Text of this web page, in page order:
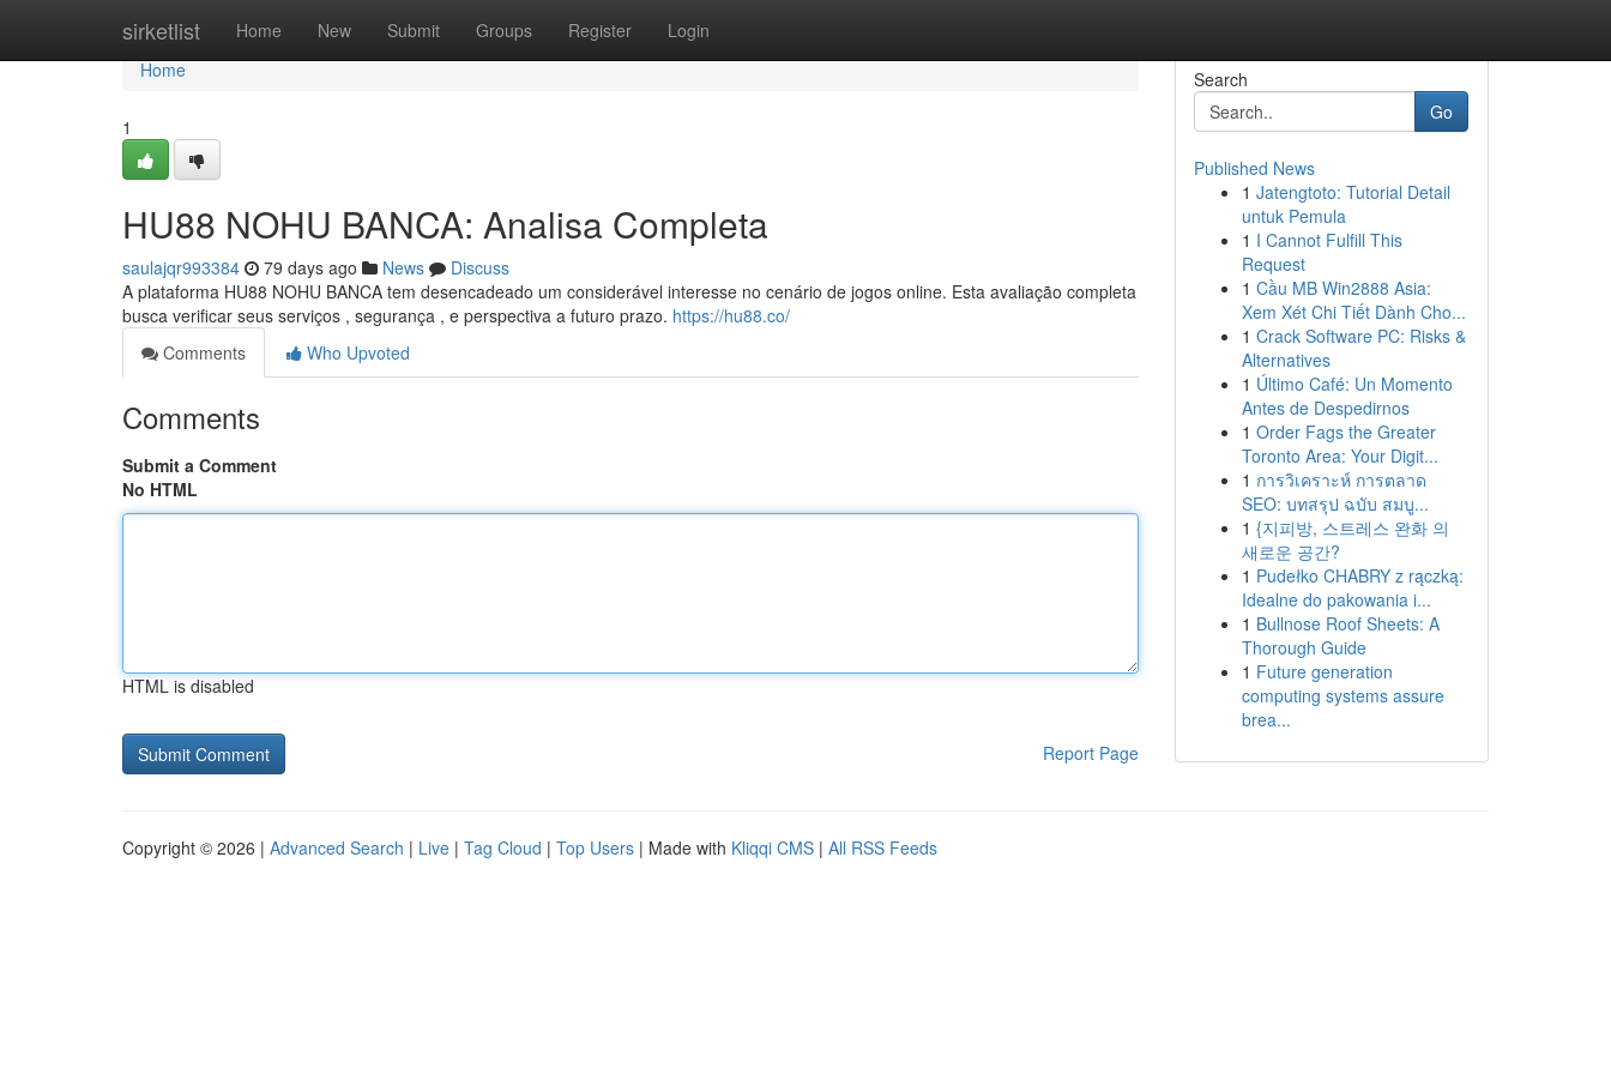
sirketlist Home New Submit Groups Register Login
Home
Home
1
HU88 NOHU BANCA: Analisa Completa
saulajqr993384 79 days ago News
Discuss
A plataforma HU88 NOHU BANCA tem desencadeado um considerável interesse no cenário de jogos online. Esta avaliação completa
busca verificar seus serviços , segurança , e perspectiva a futuro prazo. https://hu88.co/
Comments
Who Upvoted
Comments
Submit a Comment
No HTML
HTML is disabled
Report Page
Search
Go
Published News
1 Jatengtoto: Tutorial Detail
untuk Pemula
1 I Cannot Fulfill This
Request
1 Cầu MB Win2888 Asia:
Xem Xét Chi Tiết Dành Cho...
1 Crack Software PC: Risks &
Alternatives
1 Último Café: Un Momento
Antes de Despedirnos
1 Order Fags the Greater
Toronto Area: Your Digit...
1 การวิเคราะห์ การตลาด
SEO: บทสรุป ฉบับ สมบู...
1 {지피방, 스트레스 완화 의
새로운 공간?
1 Pudełko CHABRY z rączką:
Idealne do pakowania i...
1 Bullnose Roof Sheets: A
Thorough Guide
1 Future generation
computing systems assure
brea...
Copyright © 2026 | Advanced Search | Live | Tag Cloud | Top Users | Made with Kliqqi CMS | All RSS Feeds